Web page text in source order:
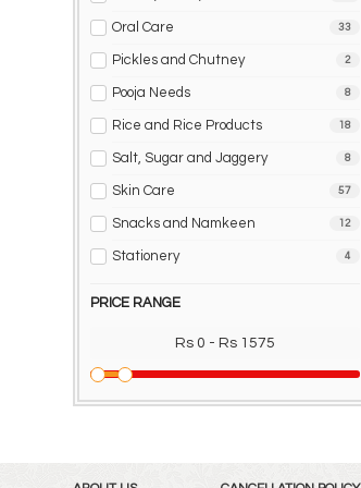
Oral Care 33
Pickles and Chutney 2
Pooja Needs 8
Rice and Rice Products 18
Salt, Sugar and Jaggery 8
Skin Care 57
Snacks and Namkeen 12
Stationery 4
PRICE RANGE
Rs 0 - Rs 1575